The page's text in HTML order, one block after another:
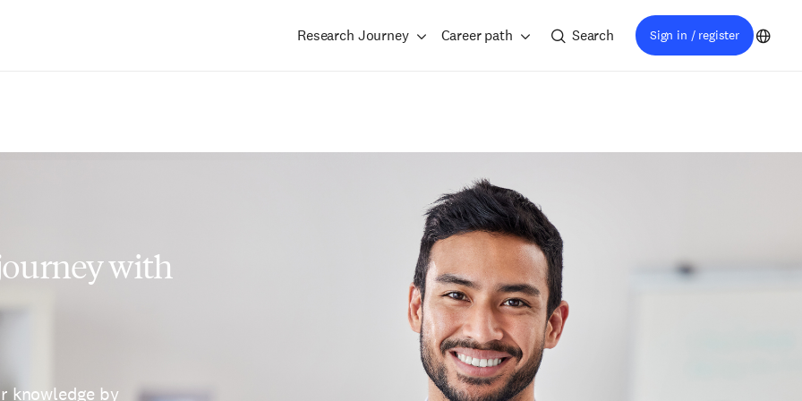
Research Journey Career path Search Sign in / register
with
knowledge by